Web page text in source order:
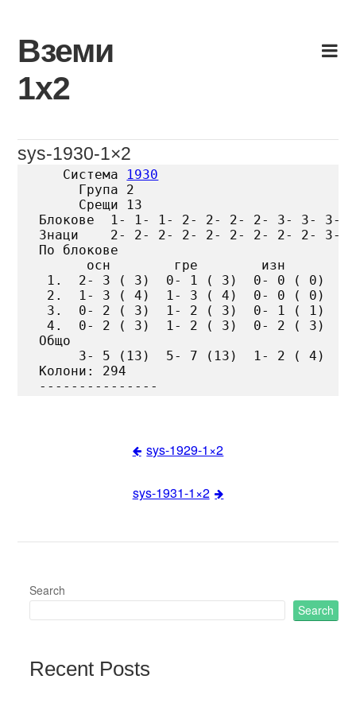
content
Вземи
1х2
sys-1930-1×2
   Система
1930
     Група 2
     Срещи 13
Блокове  1- 1- 1- 2- 2- 2- 2- 3- 3- 3-
Знаци    2- 2- 2- 2- 2- 2- 2- 2- 2- 3-
По блокове
      осн        гре        изн
1.  2- 3 ( 3)  0- 1 ( 3)  0- 0 ( 0)
2.  1- 3 ( 4)  1- 3 ( 4)  0- 0 ( 0)
3.  0- 2 ( 3)  1- 2 ( 3)  0- 1 ( 1)
4.  0- 2 ( 3)  1- 2 ( 3)  0- 2 ( 3)
Общо
     3- 5 (13)  5- 7 (13)  1- 2 ( 4)
Колони: 294
sys-1929-1×2
sys-1931-1×2
Search
Search
Recent Posts